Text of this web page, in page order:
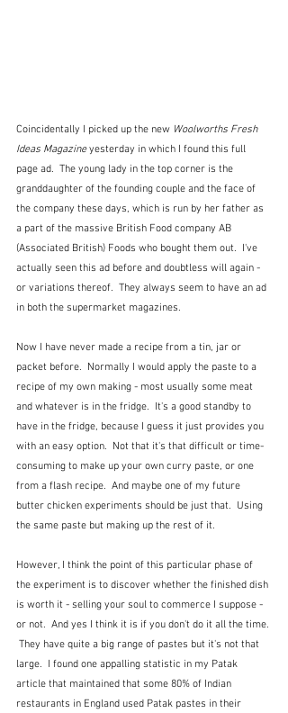
Coincidentally I picked up the new Woolworths Fresh
Ideas Magazine yesterday in which I found this full
page ad.  The young lady in the top corner is the
granddaughter of the founding couple and the face of
the company these days, which is run by her father as
a part of the massive British Food company AB
(Associated British) Foods who bought them out.  I've
actually seen this ad before and doubtless will again -
or variations thereof.  They always seem to have an ad
in both the supermarket magazines.
Now I have never made a recipe from a tin, jar or
packet before.  Normally I would apply the paste to a
recipe of my own making - most usually some meat
and whatever is in the fridge.  It's a good standby to
have in the fridge, because I guess it just provides you
with an easy option.  Not that it's that difficult or time-
consuming to make up your own curry paste, or one
from a flash recipe.  And maybe one of my future
butter chicken experiments should be just that.  Using
the same paste but making up the rest of it.
However, I think the point of this particular phase of
the experiment is to discover whether the finished dish
is worth it - selling your soul to commerce I suppose -
or not.  And yes I think it is if you don't do it all the time.
They have quite a big range of pastes but it's not that
large.  I found one appalling statistic in my Patak
article that maintained that some 80% of Indian
restaurants in England used Patak pastes in their